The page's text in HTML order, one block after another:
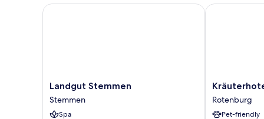
Landgut
Stemmen
Stemmen
Landgut Stemmen
Stemmen
Spa
Landgut Stemmen
Kräuterhotel
Heidejäger
Rotenburg
Rotenburg
Pet-friendly
Kräuterhotel